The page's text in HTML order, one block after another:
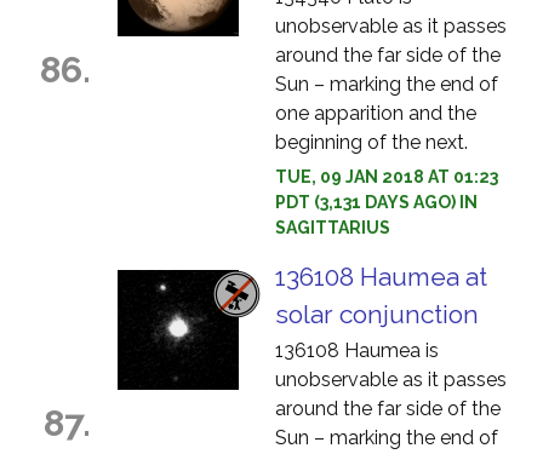
86.
unobservable as it passes
around the far side of the
Sun – marking the end of
one apparition and the
beginning of the next.
TUE, 09 JAN 2018 AT 01:23
PDT (3,131 DAYS AGO) IN
SAGITTARIUS
87.
136108 Haumea at
solar conjunction
136108 Haumea is
unobservable as it passes
around the far side of the
Sun – marking the end of